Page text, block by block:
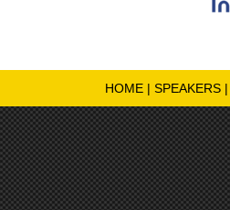
HOME | SPEAKERS |